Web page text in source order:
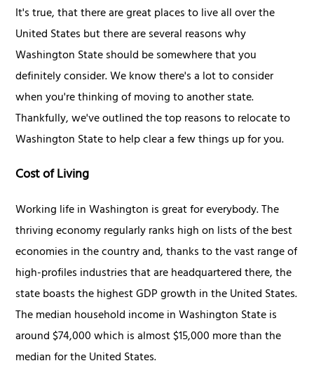
It's true, that there are great places to live all over the
United States but there are several reasons why
Washington State should be somewhere that you
definitely consider. We know there's a lot to consider
when you're thinking of moving to another state.
Thankfully, we've outlined the top reasons to relocate to
Washington State to help clear a few things up for you.
Cost of Living
Working life in Washington is great for everybody. The
thriving economy regularly ranks high on lists of the best
economies in the country and, thanks to the vast range of
high-profiles industries that are headquartered there, the
state boasts the highest GDP growth in the United States.
The median household income in Washington State is
around $74,000 which is almost $15,000 more than the
median for the United States.